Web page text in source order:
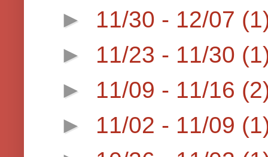
► 11/30 - 12/07
► 11/23 - 11/30
► 11/09 - 11/16
► 11/02 - 11/09